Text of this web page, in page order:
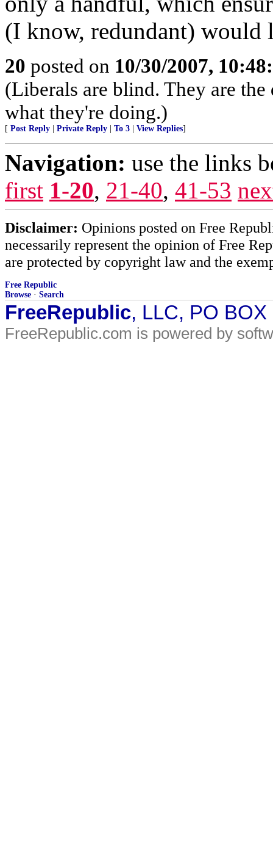
(I know, redundant) would
20 posted on 10/30/2007,
(Liberals are blind. They are
what they're doing.)
[ Post Reply Private Reply To 3 View Replies]
Navigation: use the links
first 1-20, 21-40, 41-53
Disclaimer: Opinions posted on Free
necessarily represent the opinion of Free
are protected by copyright law and the
Free Republic
Browse · Search
FreeRepublic, LLC, PO
FreeRepublic.com is powered by